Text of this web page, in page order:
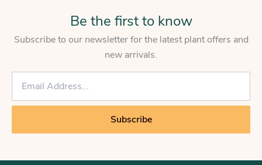
Be the first to know
Subscribe to our newsletter for the latest plant offers and
new arrivals.
E
a
*
Subscribe